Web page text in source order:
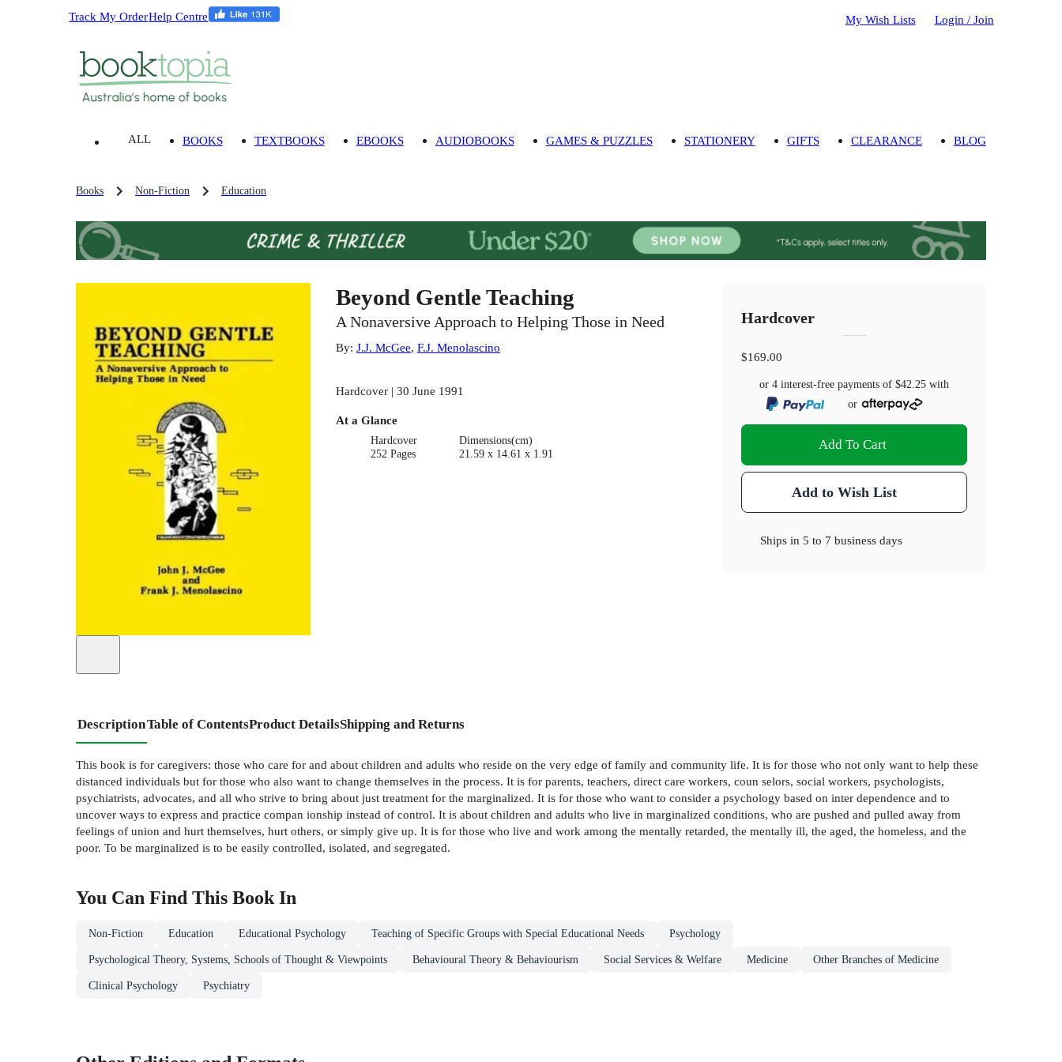
Track My OrderHelp Centre My Wish Lists Login / Join
ALL BOOKS TEXTBOOKS EBOOKS AUDIOBOOKS GAMES & PUZZLES STATIONERY GIFTS CLEARANCE BLOG
Books Non-Fiction Education
Beyond Gentle Teaching
A Nonaversive Approach to Helping Those in Need
By: J.J. McGee, F.J. Menolascino
Hardcover | 30 June 1991
At a Glance
Hardcover
252 Pages
Dimensions(cm)
21.59 x 14.61 x 1.91
Hardcover
$169.00
or 4 interest-free payments of$42.25 with
or
Add To Cart
Add to Wish List
Ships in5 to 7 business days
DescriptionTable of ContentsProduct DetailsShipping and Returns
This book is for caregivers: those who care for and about children and adults who reside on the very edge of family and community life. It is for those who not only want to help these
distanced individuals but for those who also want to change themselves in the process. It is for parents, teachers, direct care workers, coun­ selors, social workers, psychologists,
psychiatrists, advocates, and all who strive to bring about just treatment for the marginalized. It is for those who want to consider a psychology based on inter­ dependence and to
uncover ways to express and practice compan­ ionship instead of control. It is about children and adults who live in marginalized conditions, who are pushed and pulled away from
feelings of union and hurt themselves, hurt others, or simply give up. It is for those who live and work among the mentally retarded, the mentally ill, the aged, the homeless, and the
poor. To be marginalized is to be easily controlled, isolated, and segregated.
You Can Find This Book In
Non-Fiction Education Educational Psychology Teaching of Specific Groups with Special Educational Needs Psychology
Psychological Theory, Systems, Schools of Thought & Viewpoints Behavioural Theory & Behaviourism Social Services & Welfare Medicine Other Branches of Medicine
Clinical Psychology Psychiatry